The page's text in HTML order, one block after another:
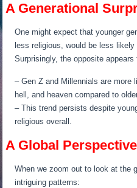
A Generational
One might expect that younger
less religious, would be less
Surprisingly, the opposite appears
– Gen Z and Millennials are more
hell, and heaven compared to
– This trend persists despite
religious overall.
A Global
When we zoom out to look at the
intriguing patterns: